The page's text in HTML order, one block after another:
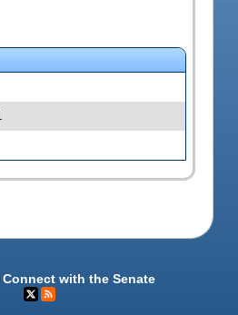
Connect with the Senate